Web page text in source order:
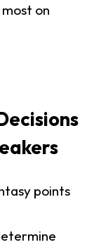
on
points